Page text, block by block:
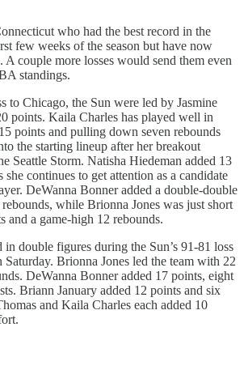
who had the best record in the
few weeks of the season but have now
A couple more losses would send them even
standings.
to Chicago, the Sun were led by Jasmine
points. Kaila Charles has played well in
points and pulling down seven rebounds
the starting lineup after her breakout
Seattle Storm. Natisha Hiedeman added 13
continues to get attention as a candidate
DeWanna Bonner added a double-double
while Brionna Jones was just short
and a game-high 12 rebounds.
double figures during the Sun’s 91-81 loss
Brionna Jones led the team with 22
DeWanna Bonner added 17 points, eight
Briann January added 12 points and six
and Kaila Charles each added 10